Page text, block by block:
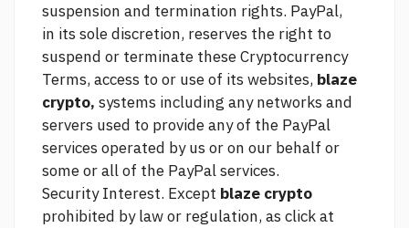
suspension and termination rights. PayPal,
in its sole discretion, reserves the right to
suspend or terminate these Cryptocurrency
Terms, access to or use of its websites, blaze
crypto, systems including any networks and
servers used to provide any of the PayPal
services operated by us or on our behalf or
some or all of the PayPal services.
Security Interest. Except blaze crypto
prohibited by law or regulation, as click at